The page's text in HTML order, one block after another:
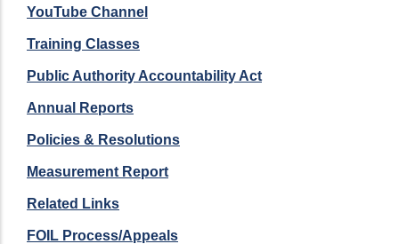
YouTube Channel
Training Classes
Public Authority Accountability Act
Annual Reports
Policies & Resolutions
Measurement Report
Related Links
FOIL Process/Appeals